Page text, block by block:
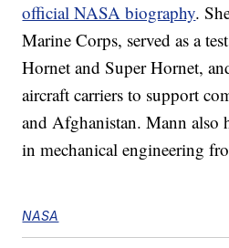
official NASA biography.
Marine Corps, served as a
Hornet and Super Hornet,
aircraft carriers to support
and Afghanistan. Mann also
in mechanical engineering
NASA